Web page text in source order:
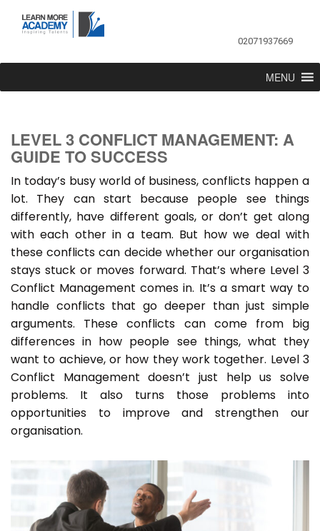
02071937669
MENU
LEVEL 3 CONFLICT MANAGEMENT: A
GUIDE TO SUCCESS
In today’s busy world of business, conflicts happen a
lot. They can start because people see things
differently, have different goals, or don’t get along
with each other in a team. But how we deal with
these conflicts can decide whether our organisation
stays stuck or moves forward. That’s where Level 3
Conflict Management comes in. It’s a smart way to
handle conflicts that go deeper than just simple
arguments. These conflicts can come from big
differences in how people see things, what they
want to achieve, or how they work together. Level 3
Conflict Management doesn’t just help us solve
problems. It also turns those problems into
opportunities to improve and strengthen our
organisation.